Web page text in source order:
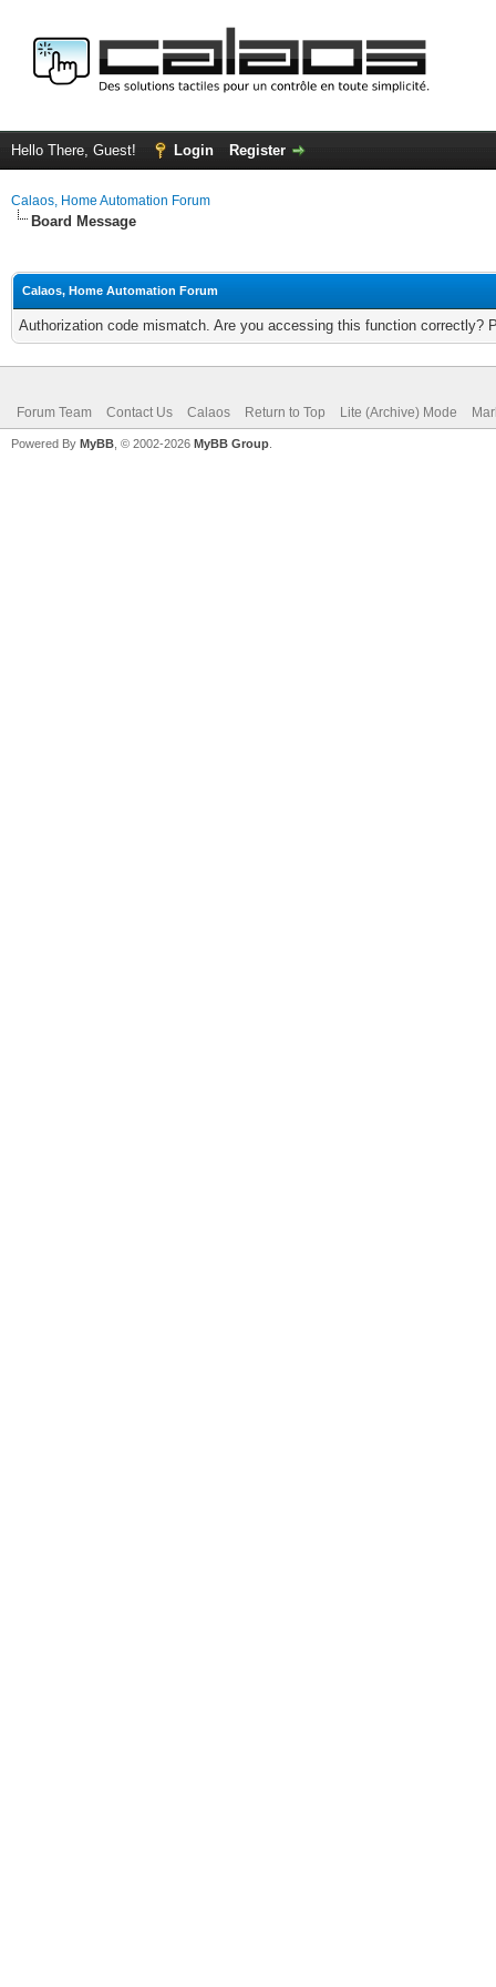
Hello There, Guest! Login Register
Calaos, Home Automation Forum
Board Message
Calaos, Home Automation Forum
Authorization code mismatch. Are you accessing this function correctly?
Forum Team Contact Us Calaos Return to Top Lite (Archive) Mode
Powered By MyBB , © 2002-2026 MyBB Group